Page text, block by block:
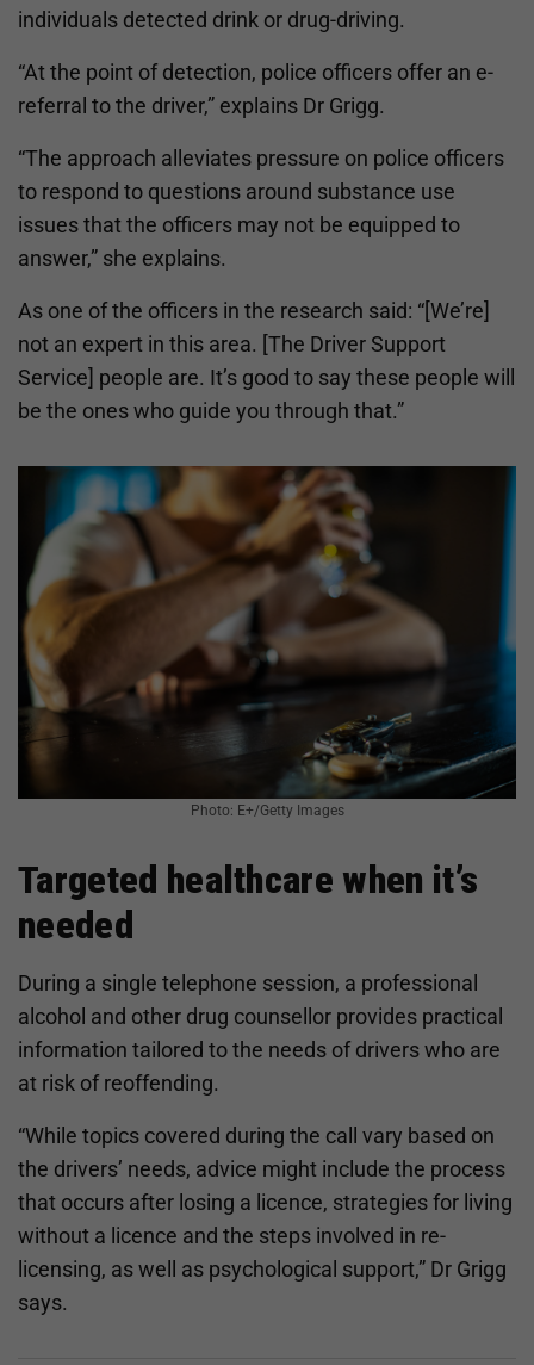
individuals detected drink or drug-driving.
“At the point of detection, police officers offer an e-
referral to the driver,” explains Dr Grigg.
“The approach alleviates pressure on police officers
to respond to questions around substance use
issues that the officers may not be equipped to
answer,” she explains.
As one of the officers in the research said: “[We’re]
not an expert in this area. [The Driver Support
Service] people are. It’s good to say these people will
be the ones who guide you through that.”
Photo: E+/Getty Images
Targeted healthcare when it’s
needed
During a single telephone session, a professional
alcohol and other drug counsellor provides practical
information tailored to the needs of drivers who are
at risk of reoffending.
“While topics covered during the call vary based on
the drivers’ needs, advice might include the process
that occurs after losing a licence, strategies for living
without a licence and the steps involved in re-
licensing, as well as psychological support,” Dr Grigg
says.